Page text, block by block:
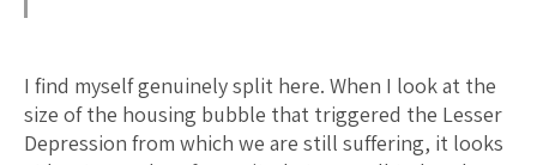
I find myself genuinely split here. When I look at the
size of the housing bubble that triggered the Lesser
Depression from which we are still suffering, it looks